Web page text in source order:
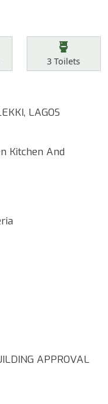
Toilets
3 Toilets
LAGOS
Kitchen And
APPROVAL